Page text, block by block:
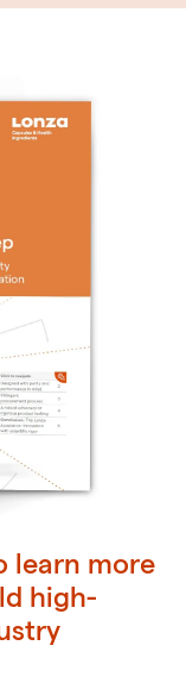
learn more
high-